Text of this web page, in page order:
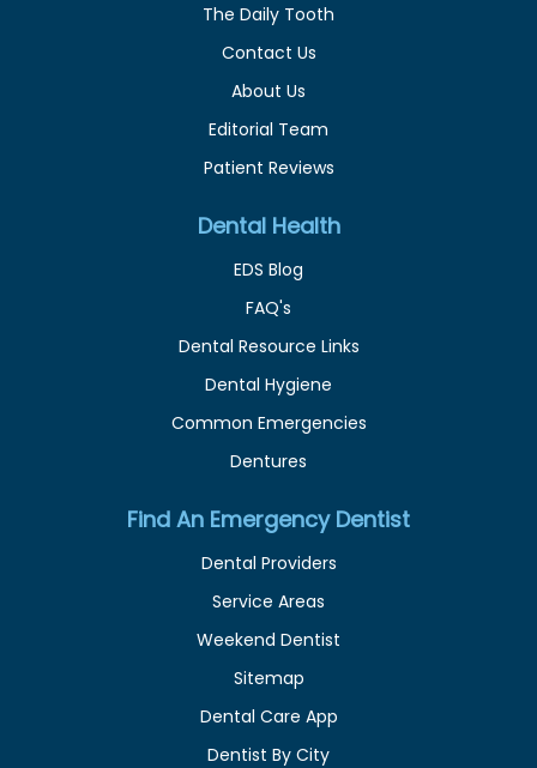
The Daily Tooth
Contact Us
About Us
Editorial Team
Patient Reviews
Dental Health
EDS Blog
FAQ's
Dental Resource Links
Dental Hygiene
Common Emergencies
Dentures
Find An Emergency Dentist
Dental Providers
Service Areas
Weekend Dentist
Sitemap
Dental Care App
Dentist By City